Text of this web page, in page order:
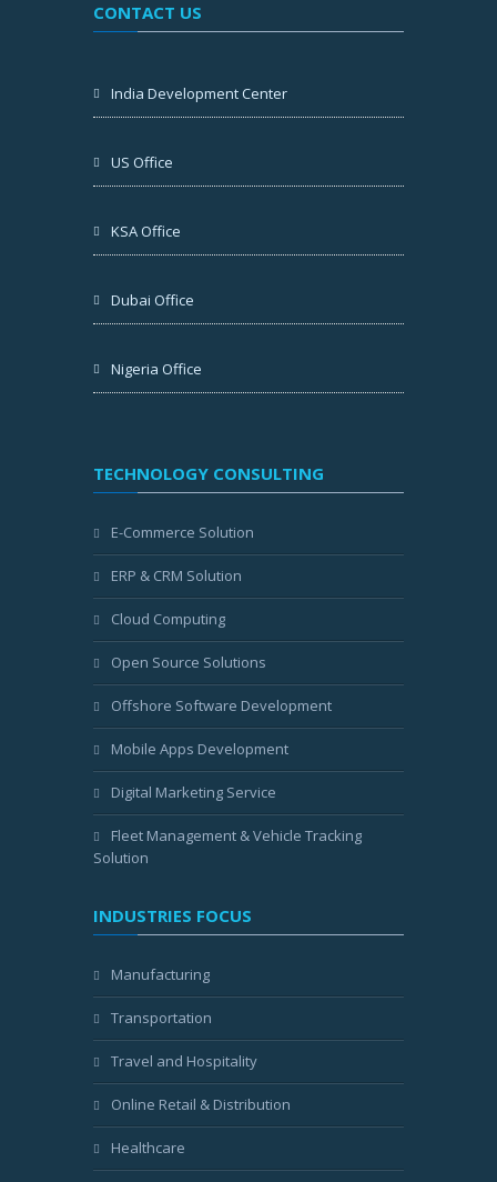
CONTACT US
India Development Center
US Office
KSA Office
Dubai Office
Nigeria Office
TECHNOLOGY CONSULTING
E-Commerce Solution
ERP & CRM Solution
Cloud Computing
Open Source Solutions
Offshore Software Development
Mobile Apps Development
Digital Marketing Service
Fleet Management & Vehicle Tracking
Solution
INDUSTRIES FOCUS
Manufacturing
Transportation
Travel and Hospitality
Online Retail & Distribution
Healthcare